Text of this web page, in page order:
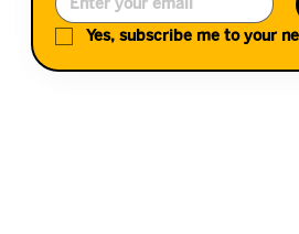
Yes, subscribe me to your